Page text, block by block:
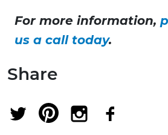
For more information,
us a call today.
Share